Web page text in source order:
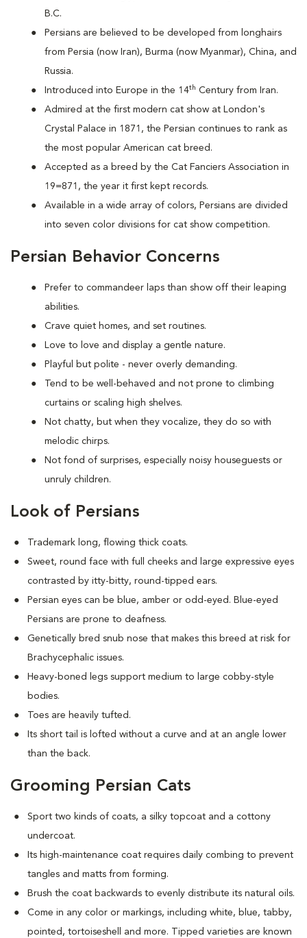
B.C.
Persians are believed to be developed from longhairs
from Persia (now Iran), Burma (now Myanmar), China, and
Russia.
Introduced into Europe in the 14th Century from Iran.
Admired at the first modern cat show at London's
Crystal Palace in 1871, the Persian continues to rank as
the most popular American cat breed.
Accepted as a breed by the Cat Fanciers Association in
19=871, the year it first kept records.
Available in a wide array of colors, Persians are divided
into seven color divisions for cat show competition.
Persian Behavior Concerns
Prefer to commandeer laps than show off their leaping
abilities.
Crave quiet homes, and set routines.
Love to love and display a gentle nature.
Playful but polite - never overly demanding.
Tend to be well-behaved and not prone to climbing
curtains or scaling high shelves.
Not chatty, but when they vocalize, they do so with
melodic chirps.
Not fond of surprises, especially noisy houseguests or
unruly children.
Look of Persians
Trademark long, flowing thick coats.
Sweet, round face with full cheeks and large expressive eyes
contrasted by itty-bitty, round-tipped ears.
Persian eyes can be blue, amber or odd-eyed. Blue-eyed
Persians are prone to deafness.
Genetically bred snub nose that makes this breed at risk for
Brachycephalic issues.
Heavy-boned legs support medium to large cobby-style
bodies.
Toes are heavily tufted.
Its short tail is lofted without a curve and at an angle lower
than the back.
Grooming Persian Cats
Sport two kinds of coats, a silky topcoat and a cottony
undercoat.
Its high-maintenance coat requires daily combing to prevent
tangles and matts from forming.
Brush the coat backwards to evenly distribute its natural oils.
Come in any color or markings, including white, blue, tabby,
pointed, tortoiseshell and more. T ipped varieties are known